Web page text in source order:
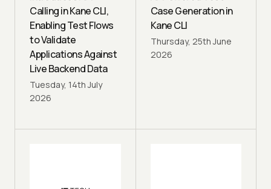
Calling in Kane CLI,
Enabling Test Flows
to Validate
Applications Against
Live Backend Data
Tuesday, 14th July
2026
Case Generation in
Kane CLI
Thursday, 25th June
2026